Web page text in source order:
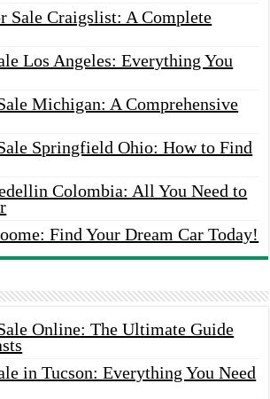
Sale Craigslist: A Complete
Los Angeles: Everything You
Michigan: A Comprehensive
Springfield Ohio: How to Find
Colombia: All You Need to
Find Your Dream Car Today!
Online: The Ultimate Guide
in Tucson: Everything You Need